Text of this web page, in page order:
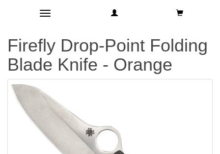
Toggle navigation
Firefly Drop-Point Folding
Blade Knife - Orange